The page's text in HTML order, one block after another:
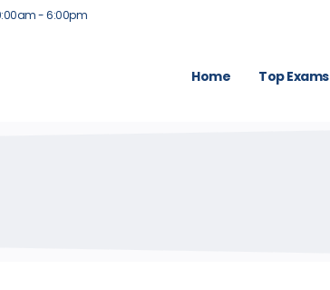
- 6:00pm
Home Top Exams